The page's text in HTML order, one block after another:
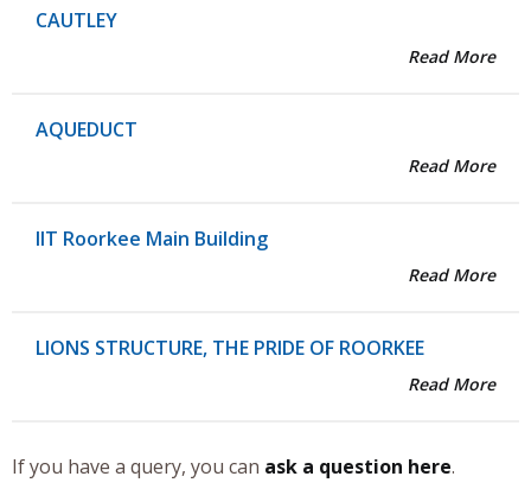
CAUTLEY
Read More
AQUEDUCT
Read More
IIT Roorkee Main Building
Read More
LIONS STRUCTURE, THE PRIDE OF ROORKEE
Read More
If you have a query, you can ask a question here.